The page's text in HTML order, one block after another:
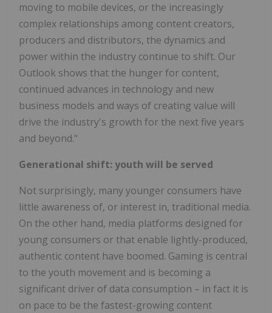
moving to mobile devices, or the increasingly
complex relationships among content creators,
producers and distributors, the dynamics and
power within the industry continue to shift. Our
Outlook shows that the hunger for content,
continued advances in technology and new
business models and ways of creating value will
drive the industry's growth for the next five years
and beyond."
Generational shift: youth will be served
Not surprisingly, many younger consumers have
little awareness of, or interest in, traditional media.
On the other hand, media platforms designed for
young consumers or that enable lightly-produced,
authentic content have boomed. Gaming is central
to the youth movement and is becoming a
significant driver of data consumption – in fact it is
on pace to be the fastest-growing content